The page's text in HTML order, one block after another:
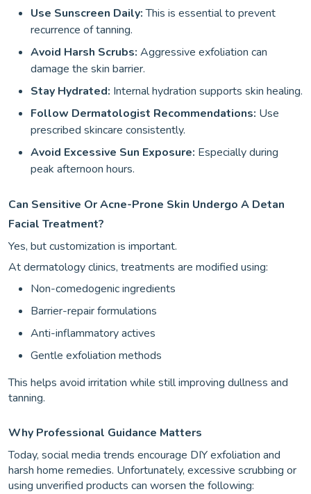
Use Sunscreen Daily:This is essential to prevent
recurrence of tanning.
Avoid Harsh Scrubs: Aggressive exfoliation can
damage the skin barrier.
Stay Hydrated: Internal hydration supports skin healing.
Follow Dermatologist Recommendations: Use
prescribed skincare consistently.
Avoid Excessive Sun Exposure: Especially during
peak afternoon hours.
Can Sensitive Or Acne-Prone Skin Undergo A Detan
Facial Treatment?
Yes, but customization is important.
At dermatology clinics, treatments are modified using:
Non-comedogenic ingredients
Barrier-repair formulations
Anti-inflammatory actives
Gentle exfoliation methods
This helps avoid irritation while still improving dullness and
tanning.
Why Professional Guidance Matters
Today, social media trends encourage DIY exfoliation and
harsh home remedies. Unfortunately, excessive scrubbing or
using unverified products can worsen the following: